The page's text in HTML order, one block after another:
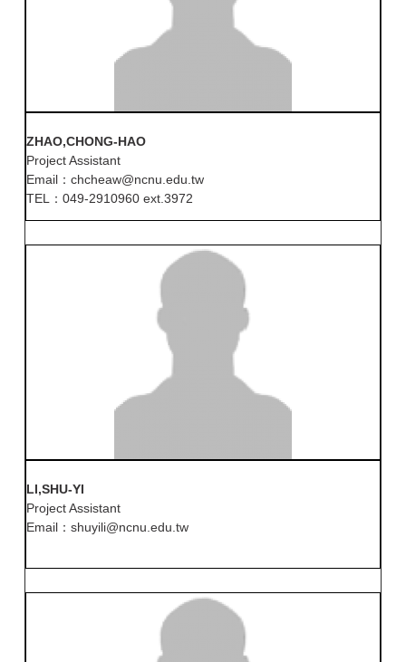
ZHAO,CHONG-HAO
Project Assistant
Email：chcheaw@ncnu.edu.tw
TEL：049-2910960 ext.3972
LI,SHU-YI
Project Assistant
Email：shuyili@ncnu.edu.tw